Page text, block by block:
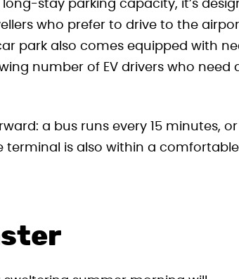
stay parking capacity, it’s
who prefer to drive to the
park also comes equipped with
number of EV drivers who need
a bus runs every 15 minutes,
is also within a comfortable